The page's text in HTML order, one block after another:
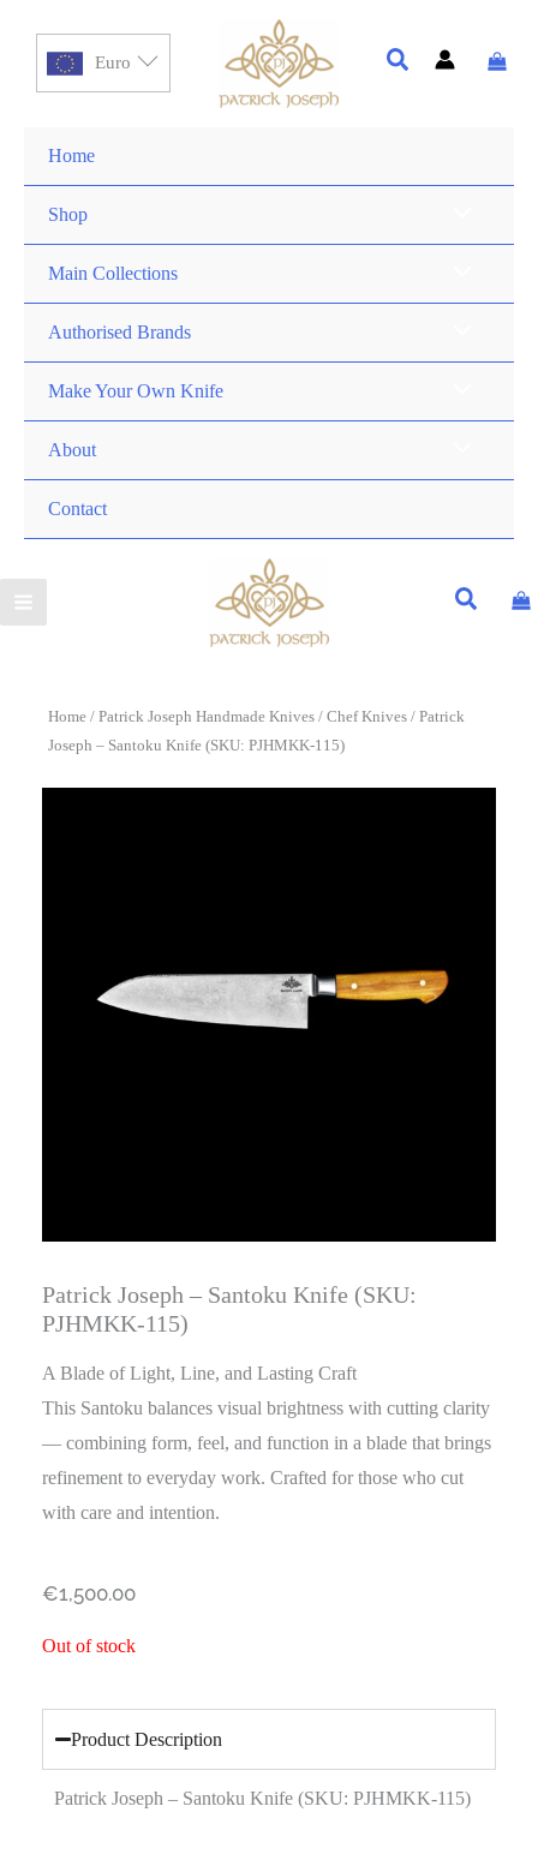
Euro
Home
Shop
Main Collections
Authorised Brands
Make Your Own Knife
About
Contact
Home / Patrick Joseph Handmade Knives / Chef Knives / Patrick
Joseph – Santoku Knife (SKU: PJHMKK-115)
Patrick Joseph – Santoku Knife (SKU:
PJHMKK-115)
A Blade of Light, Line, and Lasting Craft
This Santoku balances visual brightness with cutting clarity
— combining form, feel, and function in a blade that brings
refinement to everyday work. Crafted for those who cut
with care and intention.
€1,500.00
Out of stock
Product Description
Patrick Joseph – Santoku Knife (SKU: PJHMKK-115)